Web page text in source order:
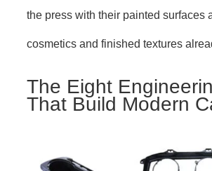
the press with their painted surfaces
cosmetics and finished textures
The Eight
That Build Modern